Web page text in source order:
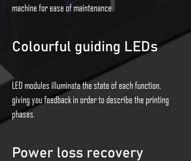
machine for ease of maintenance.
Colourful guiding LEDs
LED modules illuminate the state of each function,
giving you feedback in order to describe the printing
phases.
Power loss recovery